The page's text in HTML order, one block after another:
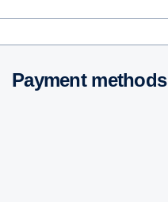
Payment methods